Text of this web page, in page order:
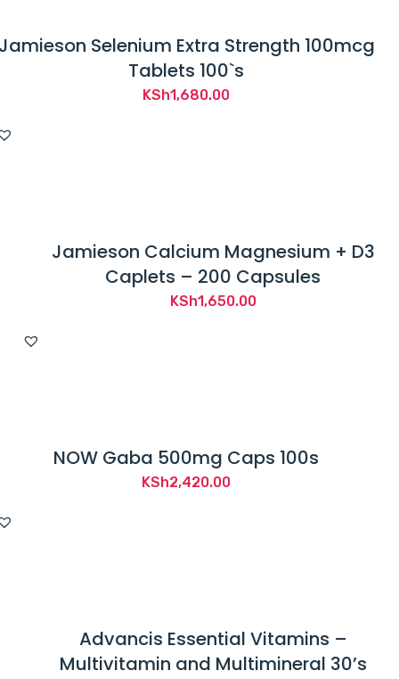
Selenium Extra Strength 100mcg
Tablets 100`s
KSh1,680.00
Jamieson Calcium Magnesium + D3
Caplets – 200 Capsules
KSh1,650.00
NOW Gaba 500mg Caps 100s
KSh2,420.00
Advancis Essential Vitamins –
Multivitamin and Multimineral 30’s